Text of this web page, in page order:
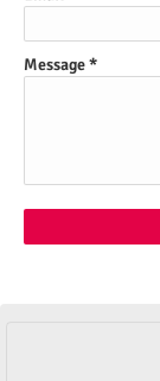
Message*